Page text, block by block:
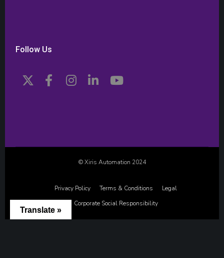
Follow Us
© Xiris Automation 2024
Privacy Policy Terms & Conditions
Legal
Corporate Social Responsibility
Translate »